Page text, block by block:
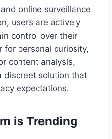
online surveillance
users are actively
control over their
for personal curiosity,
content analysis,
discreet solution that
expectations.
is Trending